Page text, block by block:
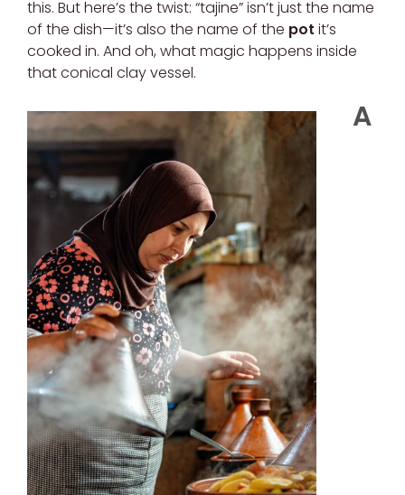
this. But here’s the twist: “tajine” isn’t just the name
of the dish—it’s also the name of the pot it’s
cooked in. And oh, what magic happens inside
that conical clay vessel.
A